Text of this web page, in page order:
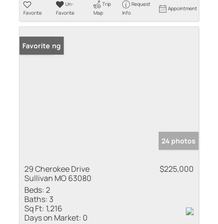
Favorite
Un-
Favorite
Trip
Map
Request
Info
Appointment
New Listing
Favorite
24 photos
29 Cherokee Drive
Sullivan MO 63080
$225,000
Beds:2
Baths: 3
Sq Ft: 1,216
Days on Market: 0